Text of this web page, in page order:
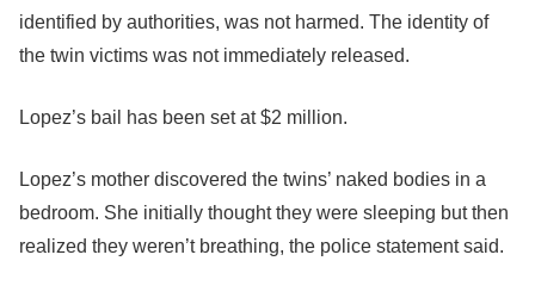
identified by authorities, was not harmed. The identity of
the twin victims was not immediately released.
Lopez’s bail has been set at $2 million.
Lopez’s mother discovered the twins’ naked bodies in a
bedroom. She initially thought they were sleeping but then
realized they weren’t breathing, the police statement said.